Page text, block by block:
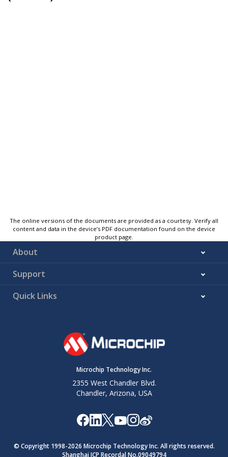
The online versions of the documents are provided as a courtesy. Verify all
content and data in the device’s PDF documentation found on the device
product page.
About
Support
Quick Links
Microchip Technology Inc.
2355 West Chandler Blvd.
Chandler, Arizona, USA
© Copyright 1998-2026 Microchip Technology Inc. All rights reserved.
Shanghai ICP Recordal No.09049794